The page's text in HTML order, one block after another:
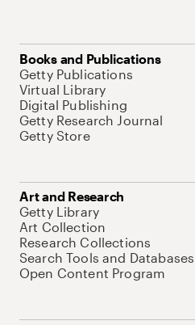
Books and Publications
Getty Publications
Virtual Library
Digital Publishing
Getty Research Journal
Getty Store
Art and Research
Getty Library
Art Collection
Research Collections
Search Tools and Databases
Open Content Program